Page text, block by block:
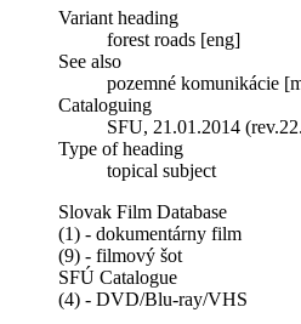
Variant heading
forest roads [eng]
See also
pozemné komunikácie
Cataloguing
SFU, 21.01.2014
Type of heading
topical subject
Slovak Film Database
(1) - dokumentárny film
(9) - filmový šot
SFÚ Catalogue
(4) - DVD/Blu-ray/VHS